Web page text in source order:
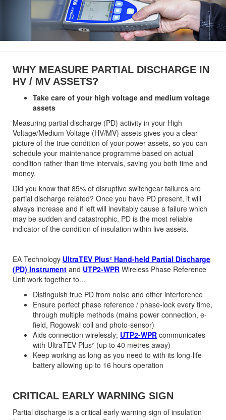
WHY MEASURE PARTIAL DISCHARGE IN
HV / MV ASSETS?
Take care of your high voltage and medium voltage
assets
Measuring partial discharge (PD) activity in your High
Voltage/Medium Voltage (HV/MV) assets gives you a clear
picture of the true condition of your power assets, so you can
schedule your maintenance programme based on actual
condition rather than time intervals, saving you both time and
money.
Did you know that 85% of disruptive switchgear failures are
partial discharge related? Once you have PD present, it will
always increase and if left will inevitably cause a failure which
may be sudden and catastrophic. PD is the most reliable
indicator of the condition of insulation within live assets.
EA Technology UltraTEV Plus² Hand-held Partial Discharge
(PD) Instrument and UTP2-WPR Wireless Phase Reference
Unit work together to...
Distinguish true PD from noise and other interference
Ensure perfect phase reference / phase-lock every time,
through multiple methods (mains power connection, e-
field, Rogowski coil and photo-sensor)
Aids connection wirelessly; UTP2-WPR communicates
with UltraTEV Plus² (up to 40 metres away)
Keep working as long as you need to with its long-life
battery allowing up to 16 hours operation
CRITICAL EARLY WARNING SIGN
Partial discharge is a critical early warning sign of insulation